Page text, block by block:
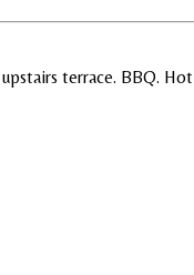
terrace. BBQ. Hot